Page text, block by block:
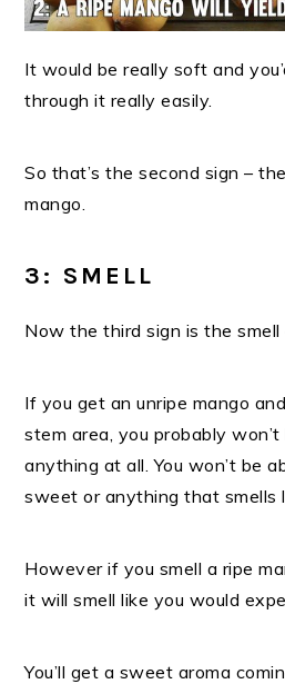
It would be really soft and
through it really easily.
So that’s the second sign –
mango.
3: SMELL
Now the third sign is the smell
If you get an unripe mango and
stem area, you probably
anything at all.You won’t be
sweet or anything that smells
However if you smell a ripe
it will smell like you would
You’ll get a sweet aroma